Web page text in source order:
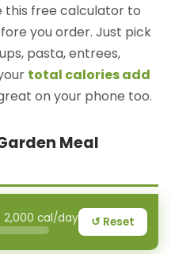
this free calculator to
you order. Just pick
pasta, entrees,
total calories add
on your phone too.
Meal
2,000 cal/day ↺ Reset